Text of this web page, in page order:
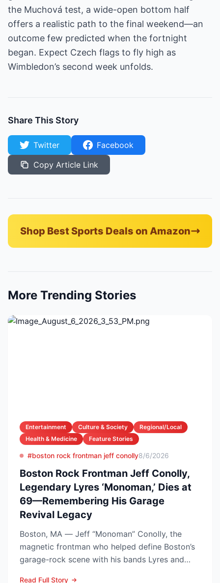
the Muchová test, a wide-open bottom half
offers a realistic path to the final weekend—an
outcome few predicted when the fortnight
began. Expect Czech flags to fly high as
Wimbledon’s second week unfolds.
Share This Story
Twitter
Facebook
Copy Article Link
Shop Best Sports Deals on Amazon
More Trending Stories
Entertainment Culture & Society
Regional/Local
Health & Medicine
Feature Stories
#boston rock frontman jeff conolly8/6/2026
Boston Rock Frontman Jeff Conolly,
Legendary Lyres ‘Monoman,’ Dies at
69—Remembering His Garage
Revival Legacy
Boston, MA — Jeff “Monoman” Conolly, the
magnetic frontman who helped define Boston’s
garage-rock scene with his bands Lyres and
Read Full Story